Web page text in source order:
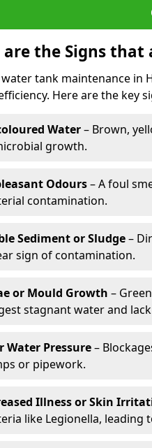
the Signs that
tank maintenance in
Here are the key
Water– Brown,
growth.
Odours– A foul
contamination.
Sediment or Sludge–
sign of contamination.
or Mould Growth –
stagnant water and
Water Pressure–
or pipework.
Illness or Skin
like Legionella, leading